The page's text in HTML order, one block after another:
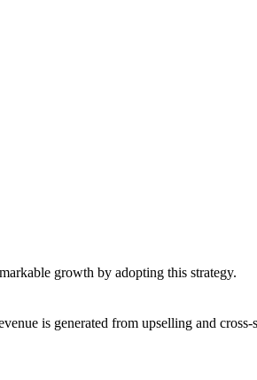
growth by adopting this strategy.
is generated from upselling and